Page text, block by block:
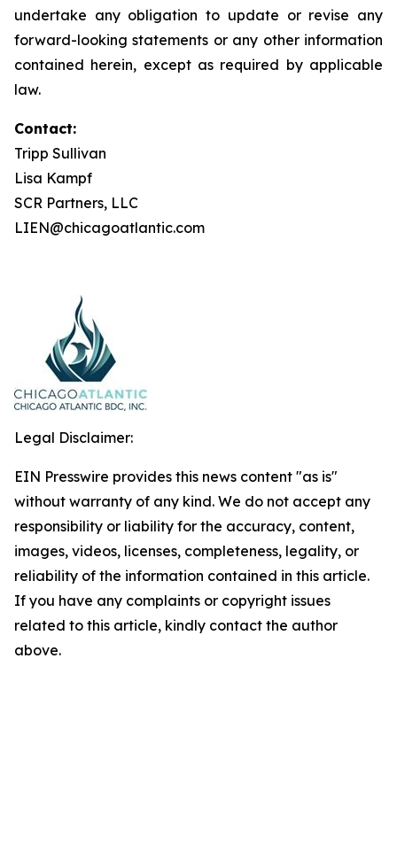
undertake any obligation to update or revise any
forward-looking statements or any other information
contained herein, except as required by applicable
law.
Contact:
Tripp Sullivan
Lisa Kampf
SCR Partners, LLC
LIEN@chicagoatlantic.com
Legal Disclaimer:
EIN Presswire provides this news content "as is"
without warranty of any kind. We do not accept any
responsibility or liability for the accuracy, content,
images, videos, licenses, completeness, legality, or
reliability of the information contained in this article.
If you have any complaints or copyright issues
related to this article, kindly contact the author
above.